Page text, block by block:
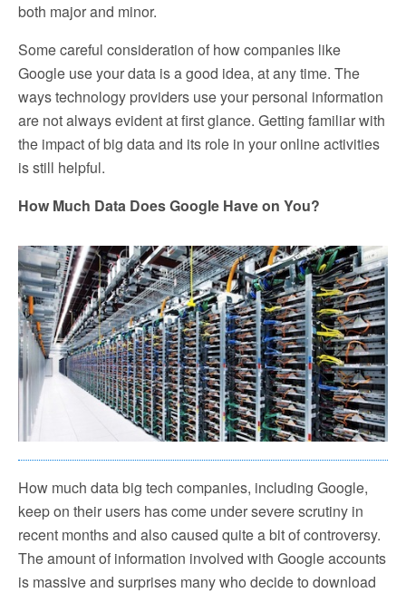
both major and minor.
Some careful consideration of how companies like
Google use your data is a good idea, at any time. The
ways technology providers use your personal information
are not always evident at first glance. Getting familiar with
the impact of big data and its role in your online activities
is still helpful.
How Much Data Does Google Have on You?
How much data big tech companies, including Google,
keep on their users has come under severe scrutiny in
recent months and also caused quite a bit of controversy.
The amount of information involved with Google accounts
is massive and surprises many who decide to download